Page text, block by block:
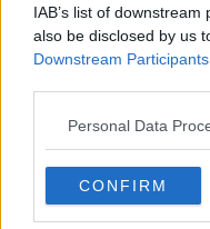
IAB’s list of
also be disclosed by us
Downstream Participants
Personal Data
CONFIRM
to